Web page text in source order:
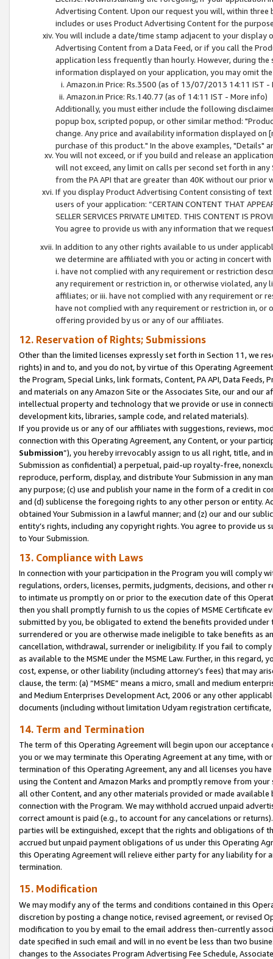
Advertising Content. Upon our request you will, within
includes or uses Product Advertising Content for the
You will include a date/time stamp adjacent to your
Advertising Content from a Data Feed, or if you call the
application less frequently than hourly. However, during
information displayed on your application, you may omit
Amazon.in Price: Rs.3500 (as of 13/07/2013 14:11 IST -
Amazon.in Price: Rs.140.77 (as of 14:11 IST - More info)
Additionally, you must either include the following
popup box, scripted popup, or other similar method:
change. Any price and availability information displayed
purchase of this product." In the above examples, "Details"
You will not exceed, or if you build and release an
will not exceed, any limit on calls per second set forth in
from the PA API that are greater than 40K without our prior
If you display Product Advertising Content consisting of
users of your application: “CERTAIN CONTENT THAT
SELLER SERVICES PRIVATE LIMITED. THIS CONTENT IS
You agree to provide us with any information that we
In addition to any other rights available to us under
we determine are affiliated with you or acting in concert
i. have not complied with any requirement or restriction
any requirement or restriction in, or otherwise violated, any
affiliates; or iii. have not complied with any requirement or
have not complied with any requirement or restriction in, or
offering provided by us or any of our affiliates.
12. Reservation of Rights; Submissions
Other than the limited licenses expressly set forth in Section 11, we
rights) in and to, and you do not, by virtue of this Operating
the Program, Special Links, link formats, Content, PA API, Data
and materials on any Amazon Site or the Associates Site, our and our
intellectual property and technology that we provide or use in
development kits, libraries, sample code, and related materials).
If you provide us or any of our affiliates with suggestions, reviews,
connection with this Operating Agreement, any Content, or your
Submission”), you hereby irrevocably assign to us all right, title, and
Submission as confidential) a perpetual, paid-up royalty-free,
reproduce, perform, display, and distribute Your Submission in any
any purpose; (c) use and publish your name in the form of a credit in
and (d) sublicense the foregoing rights to any other person or entity.
obtained Your Submission in a lawful manner; and (z) our and our
entity’s rights, including any copyright rights. You agree to provide us
to Your Submission.
13. Compliance with Laws
In connection with your participation in the Program you will comply
regulations, orders, licenses, permits, judgments, decisions, and
to intimate us promptly on or prior to the execution date of this
then you shall promptly furnish to us the copies of MSME Certificate
submitted by you, be obligated to extend the benefits provided under
surrendered or you are otherwise made ineligible to take benefits as
cancellation, withdrawal, surrender or ineligibility. If you fail to
as available to the MSME under the MSME Law. Further, in this
cost, expense, or other liability (including attorney’s fees) that may
clause, the term: (a) “MSME” means a micro, small and medium
and Medium Enterprises Development Act, 2006 or any other
documents (including without limitation Udyam registration certificate,
14. Term and Termination
The term of this Operating Agreement will begin upon our
you or we may terminate this Operating Agreement at any time, with
termination of this Operating Agreement, any and all licenses you
using the Content and Amazon Marks and promptly remove from
all other Content, and any other materials provided or made
connection with the Program. We may withhold accrued unpaid
correct amount is paid (e.g., to account for any cancelations or
parties will be extinguished, except that the rights and obligations of
accrued but unpaid payment obligations of us under this Operating
this Operating Agreement will relieve either party for any liability for
termination.
15. Modification
We may modify any of the terms and conditions contained in this
discretion by posting a change notice, revised agreement, or revised
modification to you by email to the email address then-currently
date specified in such email and will in no event be less than two
changes to the Associates Program Advertising Fee Schedule,